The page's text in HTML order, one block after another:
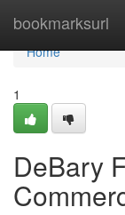
bookmarksurl
Home
Home
1
DeBary